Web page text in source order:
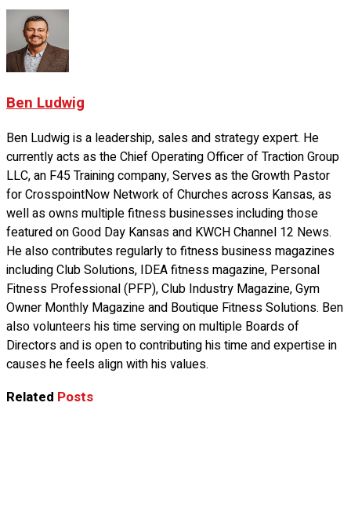
Ben Ludwig
Ben Ludwig is a leadership, sales and strategy expert. He
currently acts as the Chief Operating Officer of Traction Group
LLC, an F45 Training company, Serves as the Growth Pastor
for CrosspointNow Network of Churches across Kansas, as
well as owns multiple fitness businesses including those
featured on Good Day Kansas and KWCH Channel 12 News.
He also contributes regularly to fitness business magazines
including Club Solutions, IDEA fitness magazine, Personal
Fitness Professional (PFP), Club Industry Magazine, Gym
Owner Monthly Magazine and Boutique Fitness Solutions. Ben
also volunteers his time serving on multiple Boards of
Directors and is open to contributing his time and expertise in
causes he feels align with his values.
Related Posts